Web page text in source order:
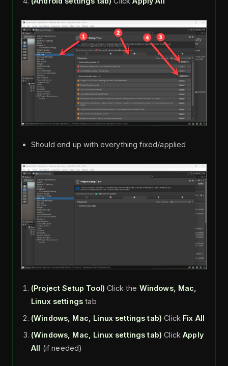
Should end up with everything fixed/applied
(Project Setup Tool) Click the Windows, Mac,
Linux settings tab
(Windows, Mac, Linux settings tab)Click Fix All
(Windows, Mac, Linux settings tab)ClickApply
All (if needed)